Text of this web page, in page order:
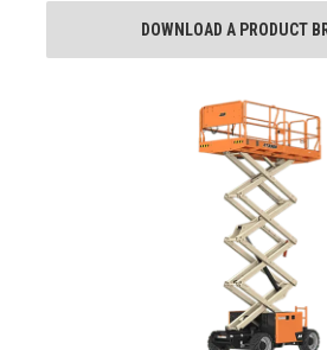
DOWNLOAD A PRODUCT